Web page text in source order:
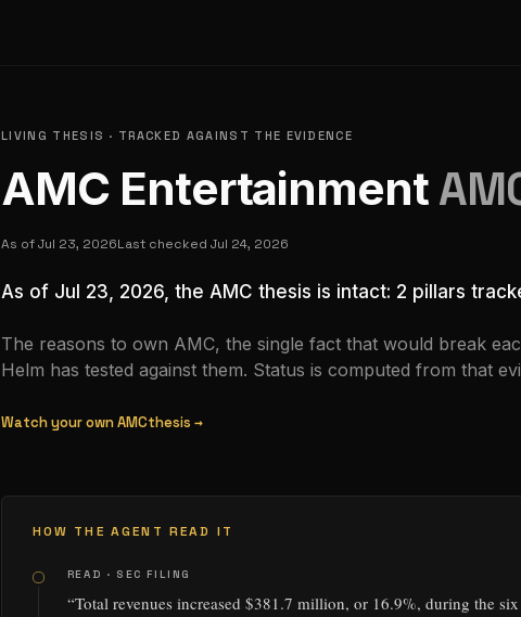
LIVING THESIS · TRACKED AGAINST THE EVIDENCE
AMC Entertainment
As ofJul 23, 2026Last checked Jul 24, 2026
As of Jul 23, 2026, the AMC thesis is intact: 2 pillars
The reasons to own AMC, the single fact that would break
Helm has tested against them. Status is computed from that
Watch your ownAMCthesis →
HOW THE AGENT READ IT
READ · SEC FILING
“Total revenues increased $381.7 million, or 16.9%, during the